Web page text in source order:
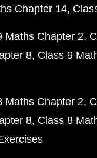
Chapter 14
Maths Chapter 2
8 Class 9
Maths Chapter 2
8 Class 8